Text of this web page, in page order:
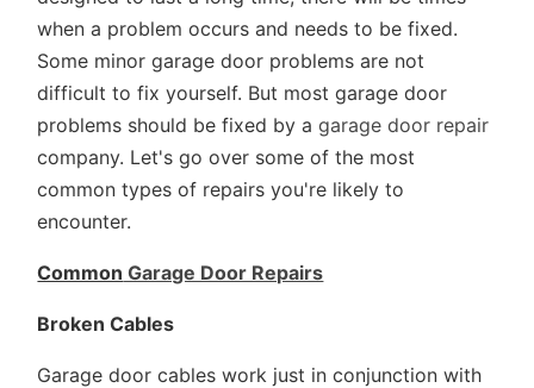
when a problem occurs and needs to be fixed.
Some minor garage door problems are not
difficult to fix yourself. But most garage door
problems should be fixed by a garage door repair
company. Let's go over some of the most
common types of repairs you're likely to
encounter.
Common Garage Door Repairs
Broken Cables
Garage door cables work just in conjunction with